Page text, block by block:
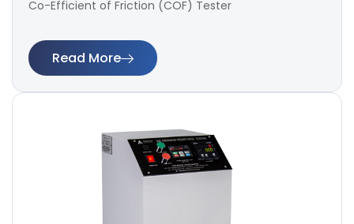
Co-Efficient of Friction (COF) Tester
Read More